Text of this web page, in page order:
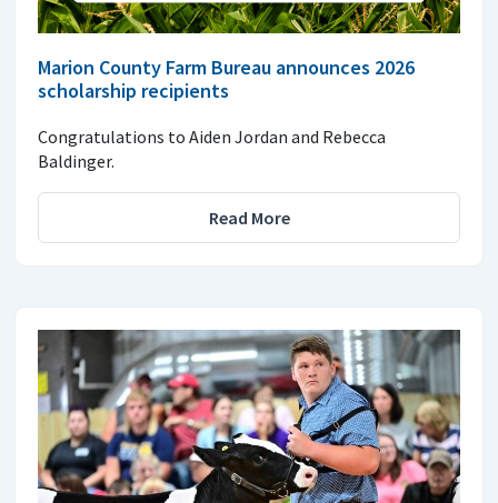
Marion County Farm Bureau announces 2026
scholarship recipients
Congratulations to Aiden Jordan and Rebecca
Baldinger.
Read More